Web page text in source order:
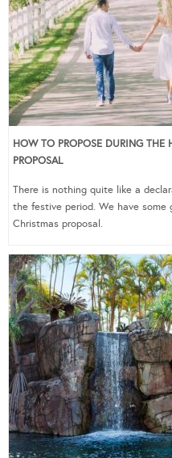
HOW TO PROPOSE DURING THE
PROPOSAL
There is nothing quite like a
the festive period. We have
Christmas proposal.